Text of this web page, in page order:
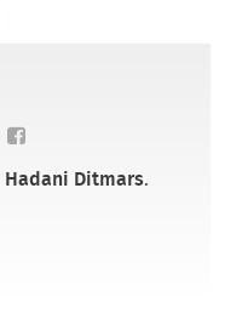
Hadani Ditmars.